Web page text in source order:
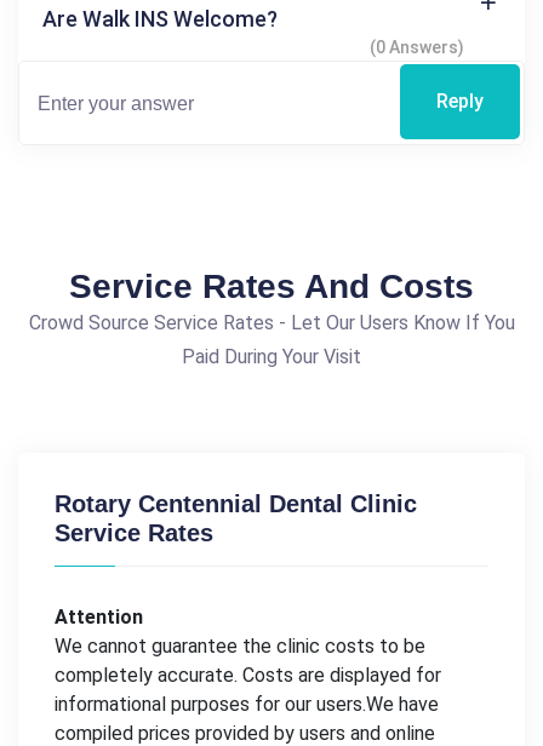
Are Walk INS Welcome?
(0 Answers)
Reply
Service Rates And Costs
Crowd Source Service Rates - Let Our Users Know If You
Paid During Your Visit
Rotary Centennial Dental Clinic
Service Rates
Attention
We cannot guarantee the clinic costs to be
completely accurate. Costs are displayed for
informational purposes for our users.We have
compiled prices provided by users and online